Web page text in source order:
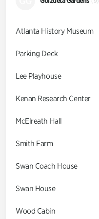
Atlanta History Museum
Parking Deck
Lee Playhouse
Kenan Research Center
McElreath Hall
Smith Farm
Swan Coach House
Swan House
Wood Cabin